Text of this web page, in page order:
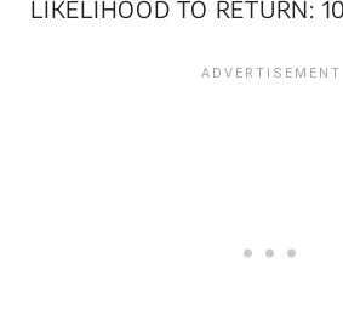
LIKELIHOOD TO RETURN: